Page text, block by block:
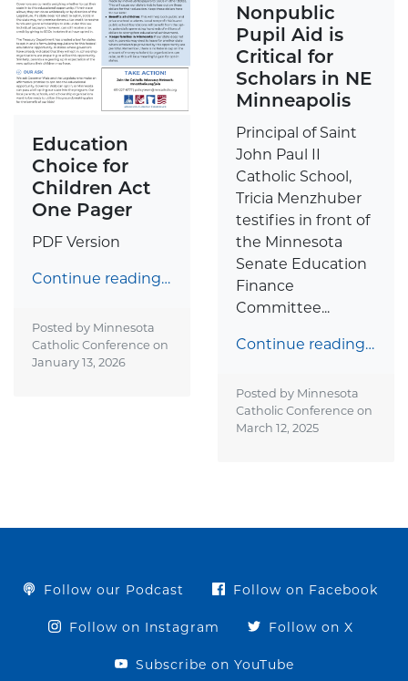
Education
Choice for
Children Act
One Pager
PDF Version
Continue reading…
Posted by Minnesota
Catholic Conference on
January 13, 2026
Nonpublic
Pupil Aid is
Critical for
Scholars in NE
Minneapolis
Principal of Saint
John Paul II
Catholic School,
Tricia Menzhuber
testifies in front of
the Minnesota
Senate Education
Finance
Committee...
Continue reading…
Posted by Minnesota
Catholic Conference on
March 12, 2025
Follow our Podcast Follow on Facebook
Follow on Instagram Follow on X
Subscribe on YouTube